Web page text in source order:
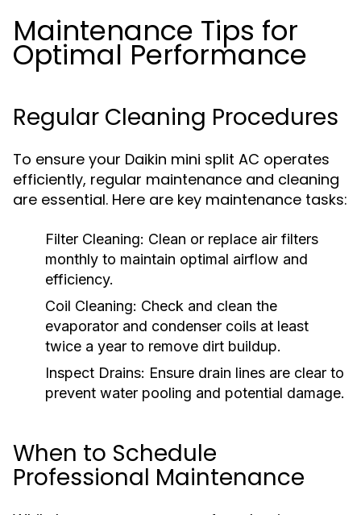
Maintenance Tips for
Optimal Performance
Regular Cleaning Procedures
To ensure your Daikin mini split AC operates
efficiently, regular maintenance and cleaning
are essential. Here are key maintenance tasks:
Filter Cleaning: Clean or replace air filters
monthly to maintain optimal airflow and
efficiency.
Coil Cleaning: Check and clean the
evaporator and condenser coils at least
twice a year to remove dirt buildup.
Inspect Drains: Ensure drain lines are clear to
prevent water pooling and potential damage.
When to Schedule
Professional Maintenance